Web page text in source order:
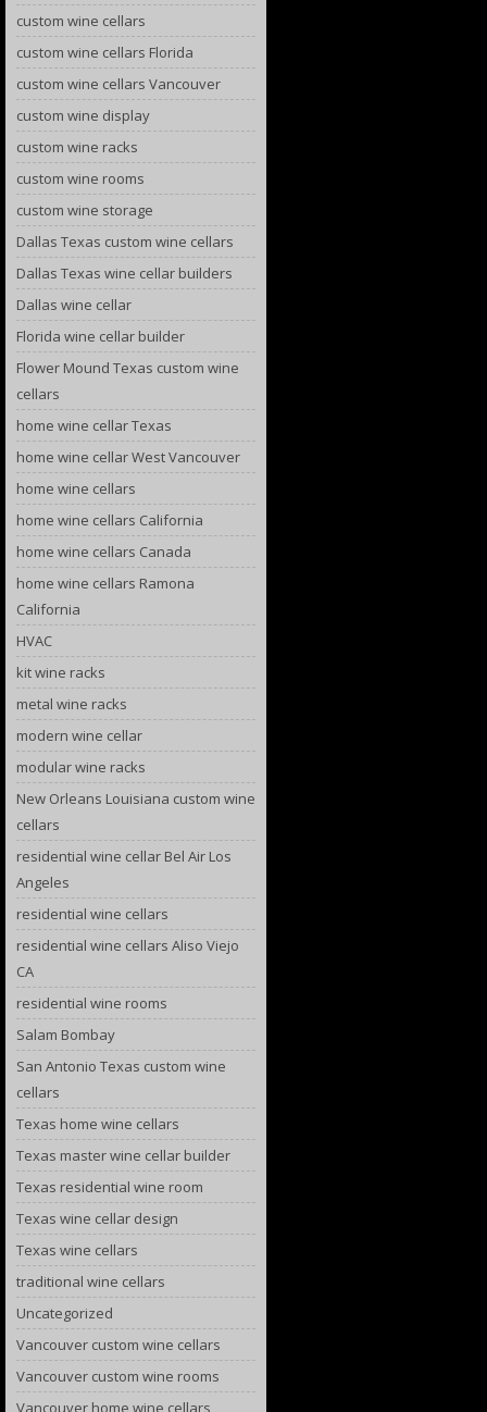
custom wine cellars
custom wine cellars Florida
custom wine cellars Vancouver
custom wine display
custom wine racks
custom wine rooms
custom wine storage
Dallas Texas custom wine cellars
Dallas Texas wine cellar builders
Dallas wine cellar
Florida wine cellar builder
Flower Mound Texas custom wine
cellars
home wine cellar Texas
home wine cellar West Vancouver
home wine cellars
home wine cellars California
home wine cellars Canada
home wine cellars Ramona
California
HVAC
kit wine racks
metal wine racks
modern wine cellar
modular wine racks
New Orleans Louisiana custom wine
cellars
residential wine cellar Bel Air Los
Angeles
residential wine cellars
residential wine cellars Aliso Viejo
CA
residential wine rooms
Salam Bombay
San Antonio Texas custom wine
cellars
Texas home wine cellars
Texas master wine cellar builder
Texas residential wine room
Texas wine cellar design
Texas wine cellars
traditional wine cellars
Uncategorized
Vancouver custom wine cellars
Vancouver custom wine rooms
Vancouver home wine cellars